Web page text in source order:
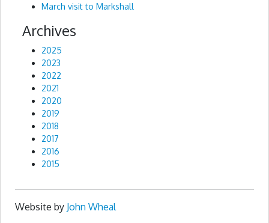
March visit to Markshall
Archives
2025
2023
2022
2021
2020
2019
2018
2017
2016
2015
Website by John Wheal